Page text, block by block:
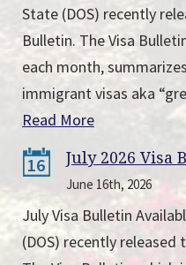
State (DOS) recently
Bulletin. The Visa
each month,
immigrant visas aka
Read More
16 July 2026 Visa
June 16th, 2026
July Visa Bulletin
(DOS) recently released